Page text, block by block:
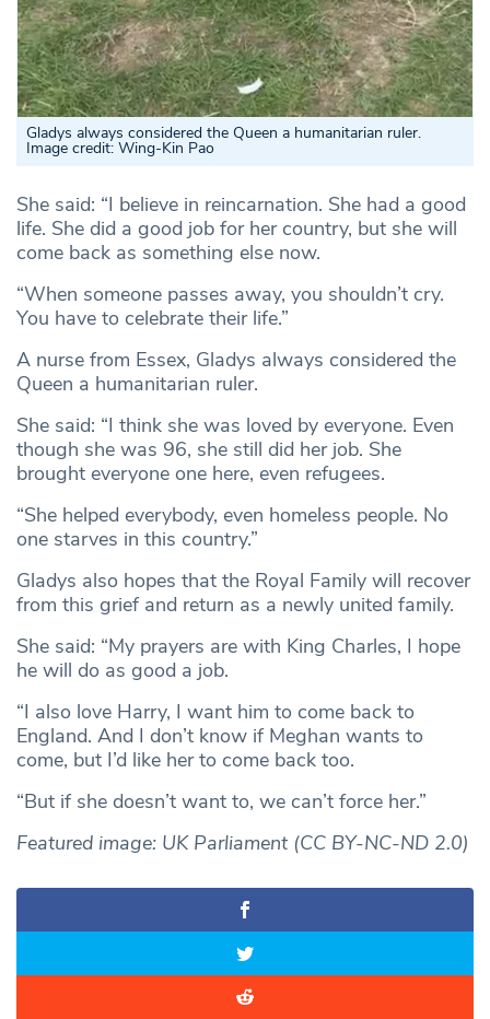
Gladys always considered the Queen a humanitarian ruler.
Image credit: Wing-Kin Pao
She said: “I believe in reincarnation. She had a good
life. She did a good job for her country, but she will
come back as something else now.
“When someone passes away, you shouldn’t cry.
You have to celebrate their life.”
A nurse from Essex, Gladys always considered the
Queen a humanitarian ruler.
She said: “I think she was loved by everyone. Even
though she was 96, she still did her job. She
brought everyone one here, even refugees.
“She helped everybody, even homeless people. No
one starves in this country.”
Gladys also hopes that the Royal Family will recover
from this grief and return as a newly united family.
She said: “My prayers are with King Charles, I hope
he will do as good a job.
“I also love Harry, I want him to come back to
England. And I don’t know if Meghan wants to
come, but I’d like her to come back too.
“But if she doesn’t want to, we can’t force her.”
Featured image: UK Parliament (CC BY-NC-ND 2.0)